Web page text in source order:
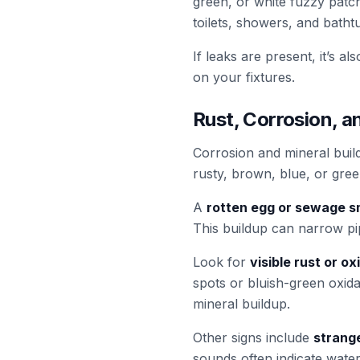
toilets, showers, and
If leaks are present, it’s
on your fixtures.
Rust, Corrosion,
Corrosion and mineral
rusty, brown, blue, or
A rotten egg or sewage
This buildup can narrow
Look for visible rust or
spots or bluish-green
mineral buildup.
Other signs include